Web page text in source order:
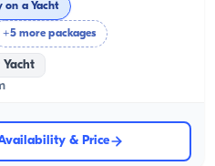
on a Yacht
+5 more packages
& Price